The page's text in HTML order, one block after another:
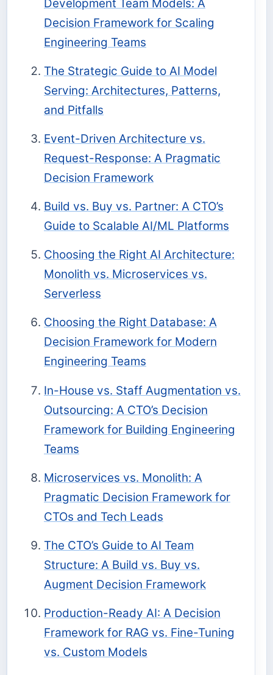
Development Team Models: A
Decision Framework for Scaling
Engineering Teams
The Strategic Guide to AI Model
Serving: Architectures, Patterns,
and Pitfalls
Event-Driven Architecture vs.
Request-Response: A Pragmatic
Decision Framework
Build vs. Buy vs. Partner: A CTO’s
Guide to Scalable AI/ML Platforms
Choosing the Right AI Architecture:
Monolith vs. Microservices vs.
Serverless
Choosing the Right Database: A
Decision Framework for Modern
Engineering Teams
In-House vs. Staff Augmentation vs.
Outsourcing: A CTO’s Decision
Framework for Building Engineering
Teams
Microservices vs. Monolith: A
Pragmatic Decision Framework for
CTOs and Tech Leads
The CTO’s Guide to AI Team
Structure: A Build vs. Buy vs.
Augment Decision Framework
Production-Ready AI: A Decision
Framework for RAG vs. Fine-Tuning
vs. Custom Models